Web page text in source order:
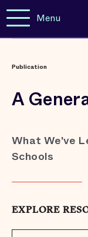
Menu
Publication
A
What We've
Schools
EXPLORE